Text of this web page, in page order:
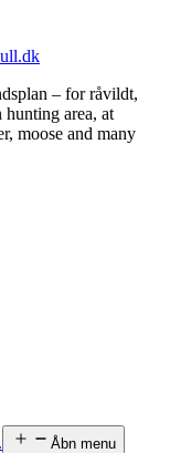
– for råvildt,
area, at
moose and many
Åbn menu